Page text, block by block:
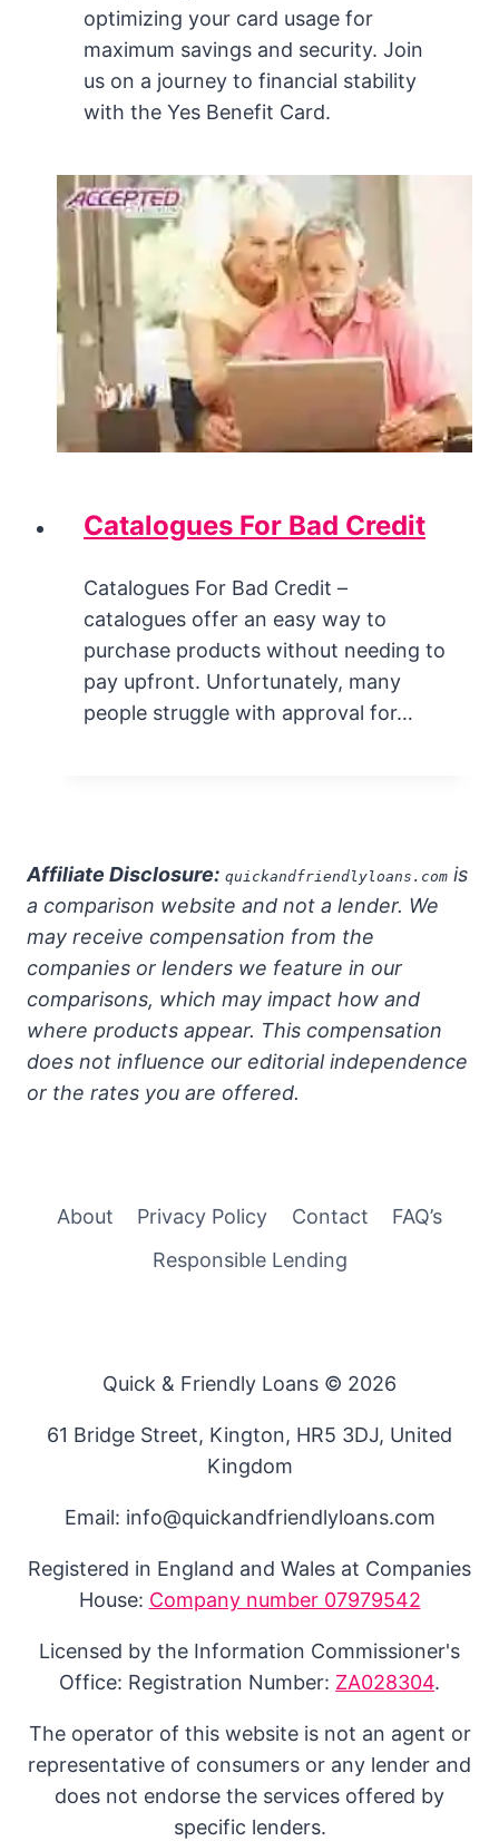
optimizing your card usage for
maximum savings and security. Join
us on a journey to financial stability
with the Yes Benefit Card.
Catalogues For Bad Credit
Catalogues For Bad Credit –
catalogues offer an easy way to
purchase products without needing to
pay upfront. Unfortunately, many
people struggle with approval for…
Affiliate Disclosure: quickandfriendlyloans.com is
a comparison website and not a lender. We
may receive compensation from the
companies or lenders we feature in our
comparisons, which may impact how and
where products appear. This compensation
does not influence our editorial independence
or the rates you are offered.
About Privacy Policy Contact
FAQ’s
Responsible Lending
Quick & Friendly Loans © 2026
61 Bridge Street, Kington, HR5 3DJ, United
Kingdom
Email: info@quickandfriendlyloans.com
Registered in England and Wales at Companies
House: Company number 07979542
Licensed by the Information Commissioner's
Office: Registration Number: ZA028304.
The operator of this website is not an agent or
representative of consumers or any lender and
does not endorse the services offered by
specific lenders.